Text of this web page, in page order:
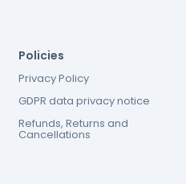
Policies
Privacy Policy
GDPR data privacy notice
Refunds, Returns and
Cancellations